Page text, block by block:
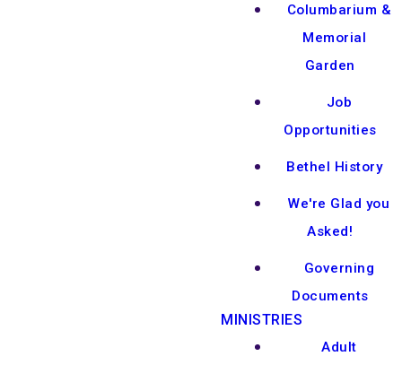
Columbarium &
Memorial
Garden
Job
Opportunities
Bethel History
We're Glad you
Asked!
Governing
Documents
MINISTRIES
Adult